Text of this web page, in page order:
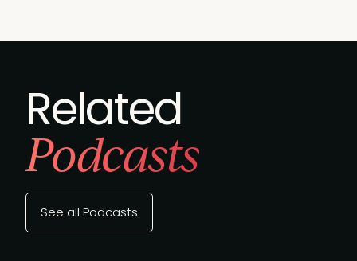
Related
Podcasts
See all Podcasts